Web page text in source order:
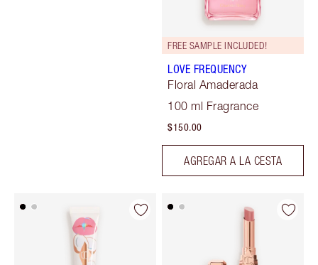
FREE SAMPLE INCLUDED!
LOVE FREQUENCY
Floral Amaderada
100 ml Fragrance
$150.00
AGREGAR A LA CESTA